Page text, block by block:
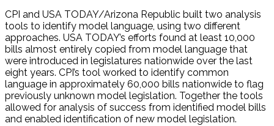
CPI and USA TODAY/Arizona Republic built two analysis
tools to identify model language, using two different
approaches. USA TODAY’s efforts found at least 10,000
bills almost entirely copied from model language that
were introduced in legislatures nationwide over the last
eight years. CPI’s tool worked to identify common
language in approximately 60,000 bills nationwide to flag
previously unknown model legislation. Together the tools
allowed for analysis of success from identified model bills
and enabled identification of new model legislation.